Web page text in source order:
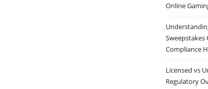
Online
Sweepstakes
Compliance
Licensed vs
Regulatory